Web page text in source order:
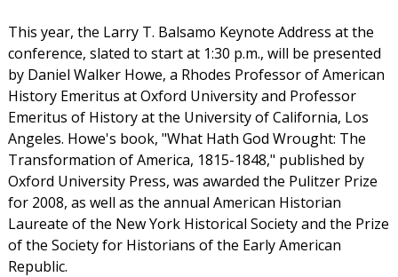
This year, the Larry T. Balsamo Keynote Address at the
conference, slated to start at 1:30 p.m., will be presented
by Daniel Walker Howe, a Rhodes Professor of American
History Emeritus at Oxford University and Professor
Emeritus of History at the University of California, Los
Angeles. Howe's book, "What Hath God Wrought: The
Transformation of America, 1815-1848," published by
Oxford University Press, was awarded the Pulitzer Prize
for 2008, as well as the annual American Historian
Laureate of the New York Historical Society and the Prize
of the Society for Historians of the Early American
Republic.